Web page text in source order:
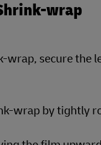
wrap
wrap, secure the
wrap by tightly